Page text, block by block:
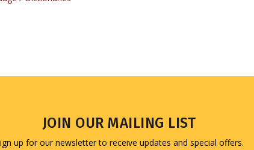
Sign up for our newsletter to receive updates and special offers.